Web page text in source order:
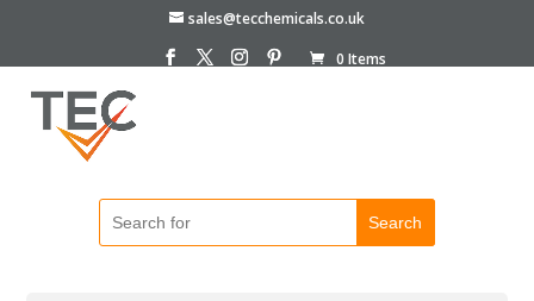
sales@tecchemicals.co.uk
0 Items